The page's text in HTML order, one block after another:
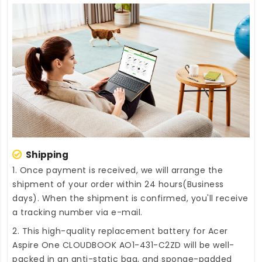
Shipping
1. Once payment is received, we will arrange the
shipment of your order within 24 hours(Business
days). When the shipment is confirmed, you'll receive
a tracking number via e-mail.
2. This high-quality replacement battery for Acer
Aspire One CLOUDBOOK AO1-431-C2ZD will be well-
packed in an anti-static bag, and sponge-padded